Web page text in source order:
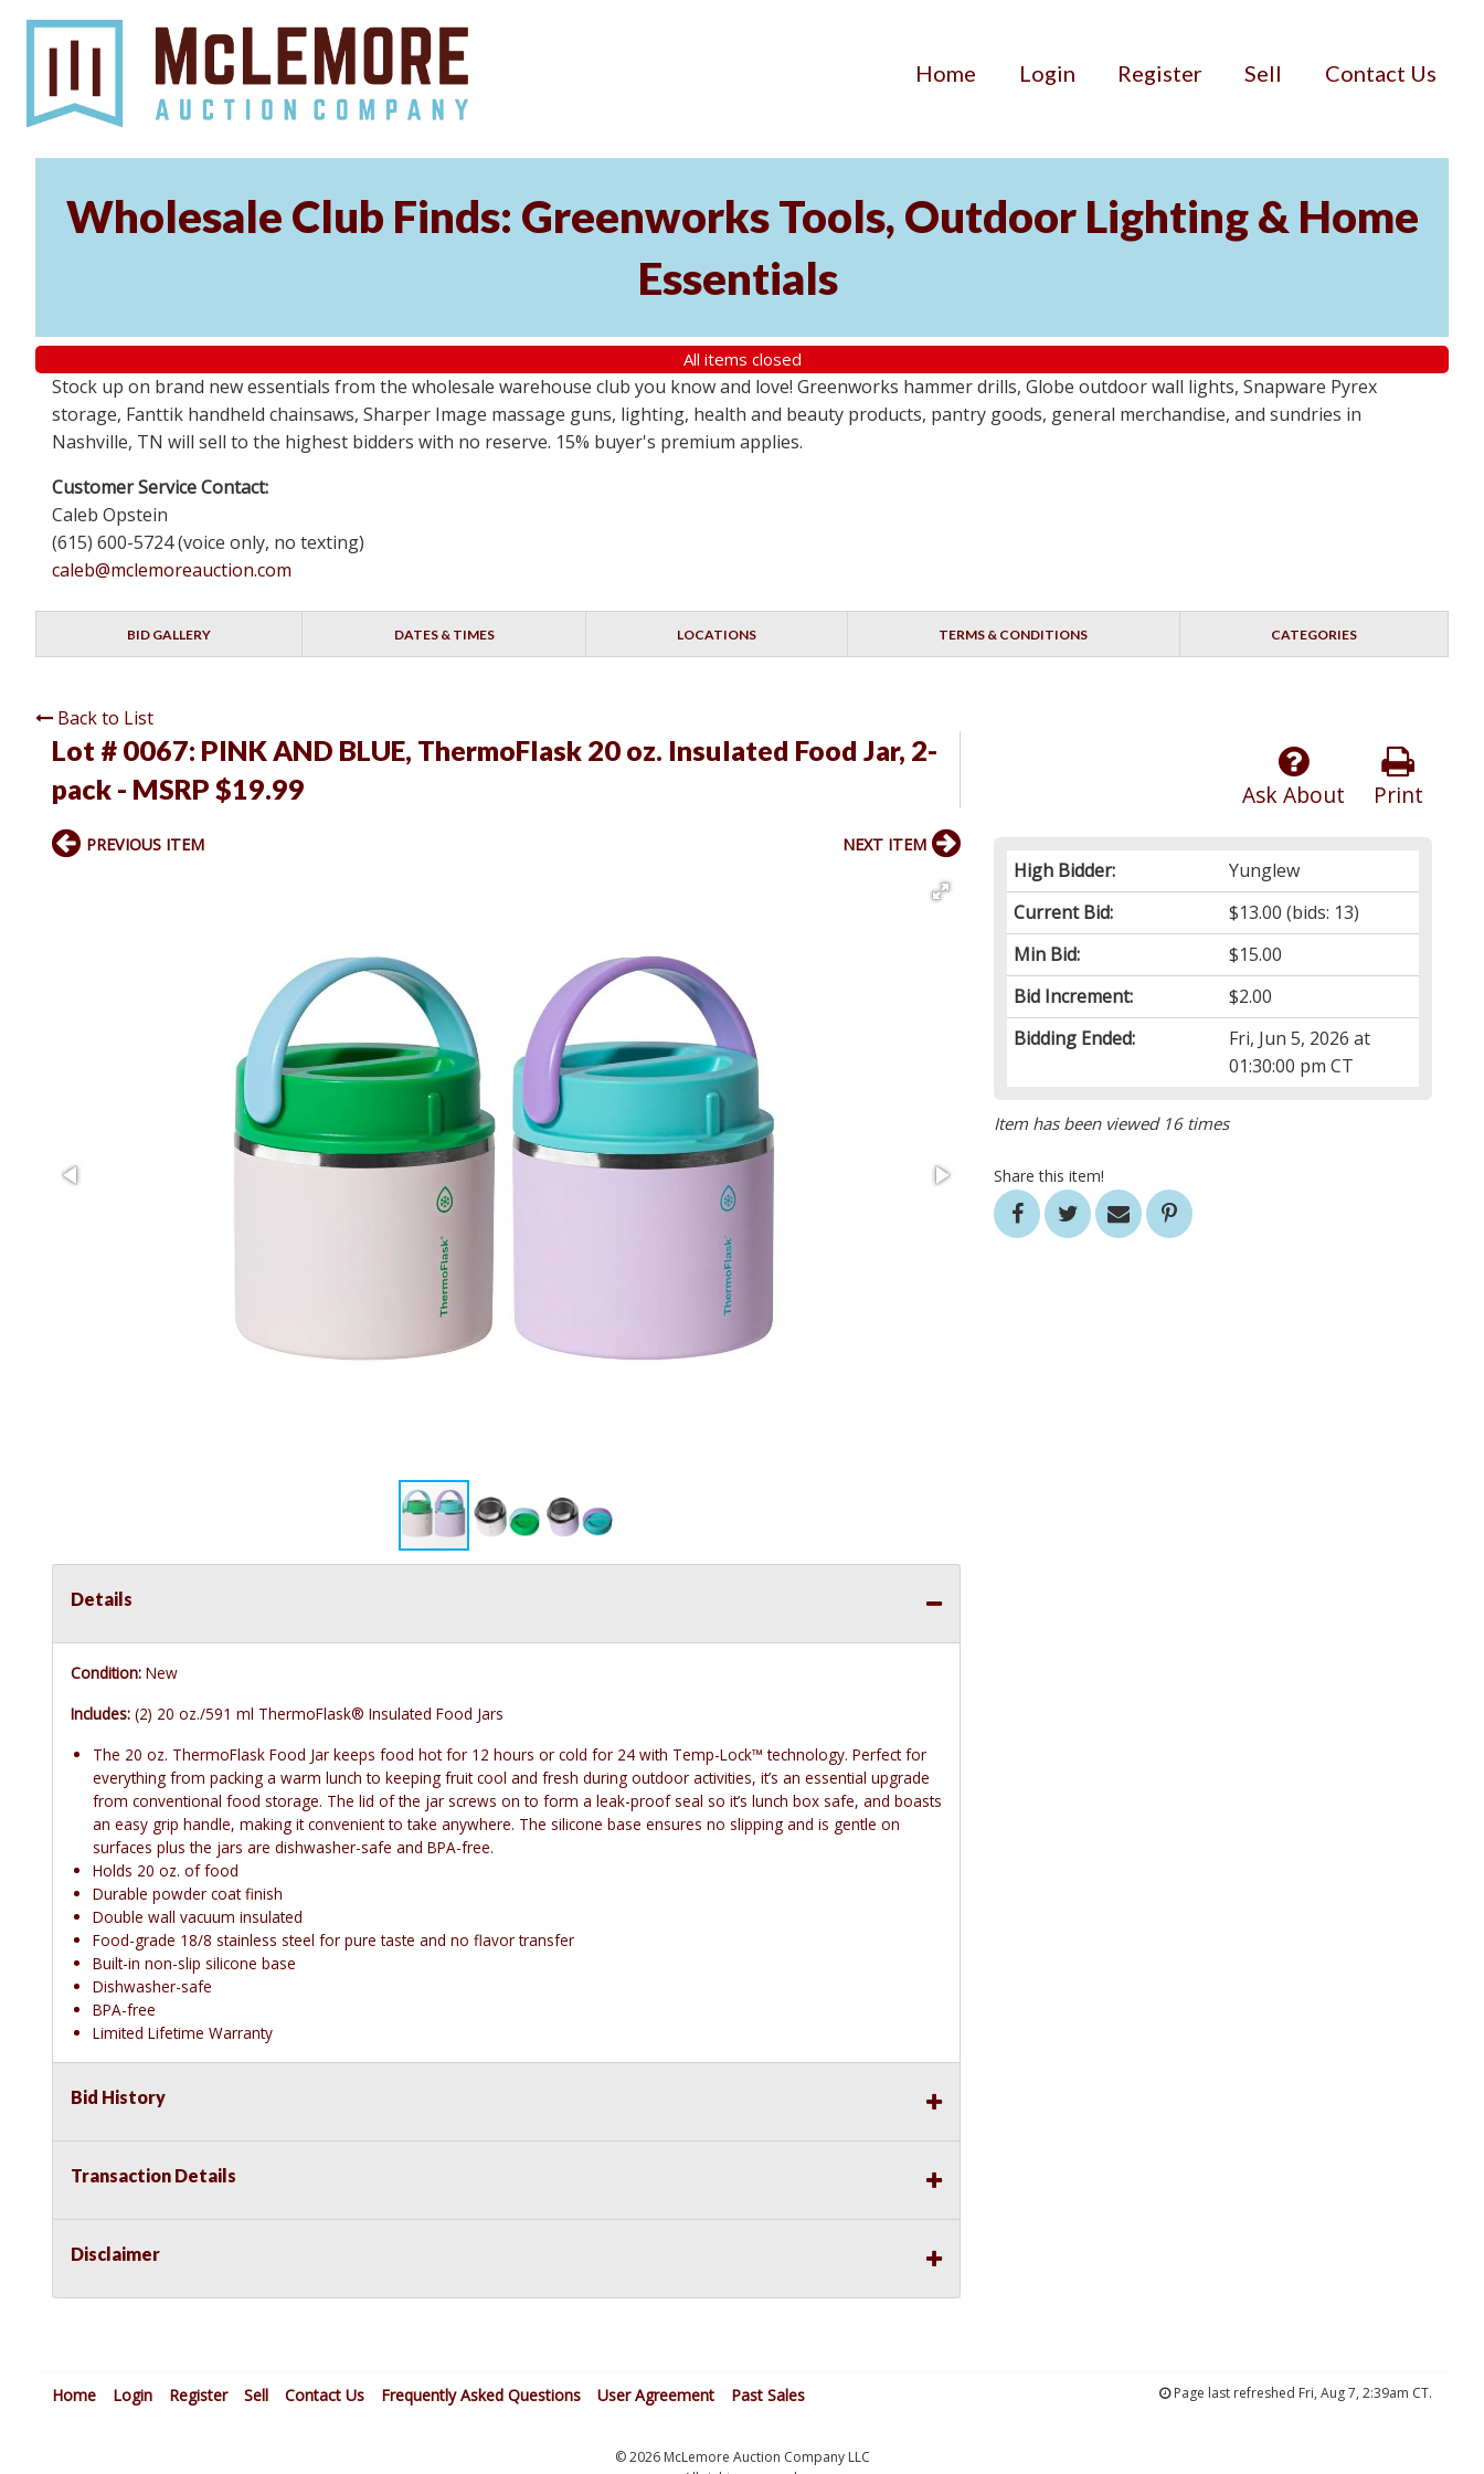
Home Login Register Sell Contact Us
Wholesale Club Finds: Greenworks Tools, Outdoor Lighting & Home
Essentials
All items closed
Stock up on brand new essentials from the wholesale warehouse club you know and love! Greenworks hammer drills, Globe outdoor wall lights, Snapware Pyrex
storage, Fanttik handheld chainsaws, Sharper Image massage guns, lighting, health and beauty products, pantry goods, general merchandise, and sundries in
Nashville, TN will sell to the highest bidders with no reserve. 15% buyer's premium applies.
Customer Service Contact:
Caleb Opstein
(615) 600-5724 (voice only, no texting)
caleb@mclemoreauction.com
BID GALLERY DATES & TIMES LOCATIONS TERMS & CONDITIONS CATEGORIES
Back to List
Lot # 0067: PINK AND BLUE, ThermoFlask 20 oz. Insulated Food Jar, 2-
pack - MSRP $19.99
Print
Ask About
High Bidder:
Yunglew
Current Bid:
$13.00 (bids: 13)
Min Bid:
$15.00
Bid Increment:
$2.00
Bidding Ended:
Fri, Jun 5, 2026 at
01:30:00 pm CT
Item has been viewed 16 times
Share this item!
PREVIOUS ITEM NEXT ITEM
Details
Condition: New
Includes: (2) 20 oz./591 ml ThermoFlask® Insulated Food Jars
The 20 oz. ThermoFlask Food Jar keeps food hot for 12 hours or cold for 24 with Temp-Lock™ technology. Perfect for
everything from packing a warm lunch to keeping fruit cool and fresh during outdoor activities, it’s an essential upgrade
from conventional food storage. The lid of the jar screws on to form a leak-proof seal so it’s lunch box safe, and boasts
an easy grip handle, making it convenient to take anywhere. The silicone base ensures no slipping and is gentle on
surfaces plus the jars are dishwasher-safe and BPA-free.
Holds 20 oz. of food
Durable powder coat finish
Double wall vacuum insulated
Food-grade 18/8 stainless steel for pure taste and no flavor transfer
Built-in non-slip silicone base
Dishwasher-safe
BPA-free
Limited Lifetime Warranty
Bid History
Transaction Details
Disclaimer
Home Login Register Sell Contact Us Frequently Asked Questions User Agreement Past Sales Page last refreshed Fri, Aug 7, 2:39am CT.
© 2026 McLemore Auction Company LLC